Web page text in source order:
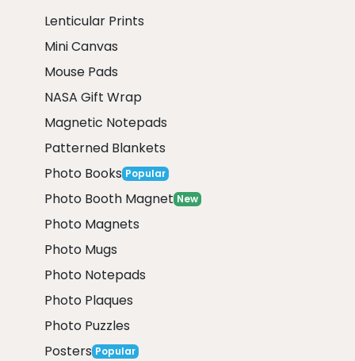
Lenticular Prints
Mini Canvas
Mouse Pads
NASA Gift Wrap
Magnetic Notepads
Patterned Blankets
Photo Books Popular
Photo Booth Magnet New
Photo Magnets
Photo Mugs
Photo Notepads
Photo Plaques
Photo Puzzles
Posters Popular